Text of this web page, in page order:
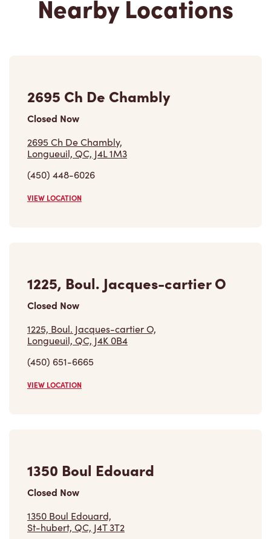
Closed Now
2695 Ch De Chambly,
Longueuil, QC, J4L 1M3
(450) 448-6026
VIEW LOCATION
Closed Now
1225, Boul. Jacques-cartier O,
Longueuil, QC, J4K 0B4
(450) 651-6665
VIEW LOCATION
Closed Now
1350 Boul Edouard,
St-hubert, QC, J4T 3T2
(450) 443-2929